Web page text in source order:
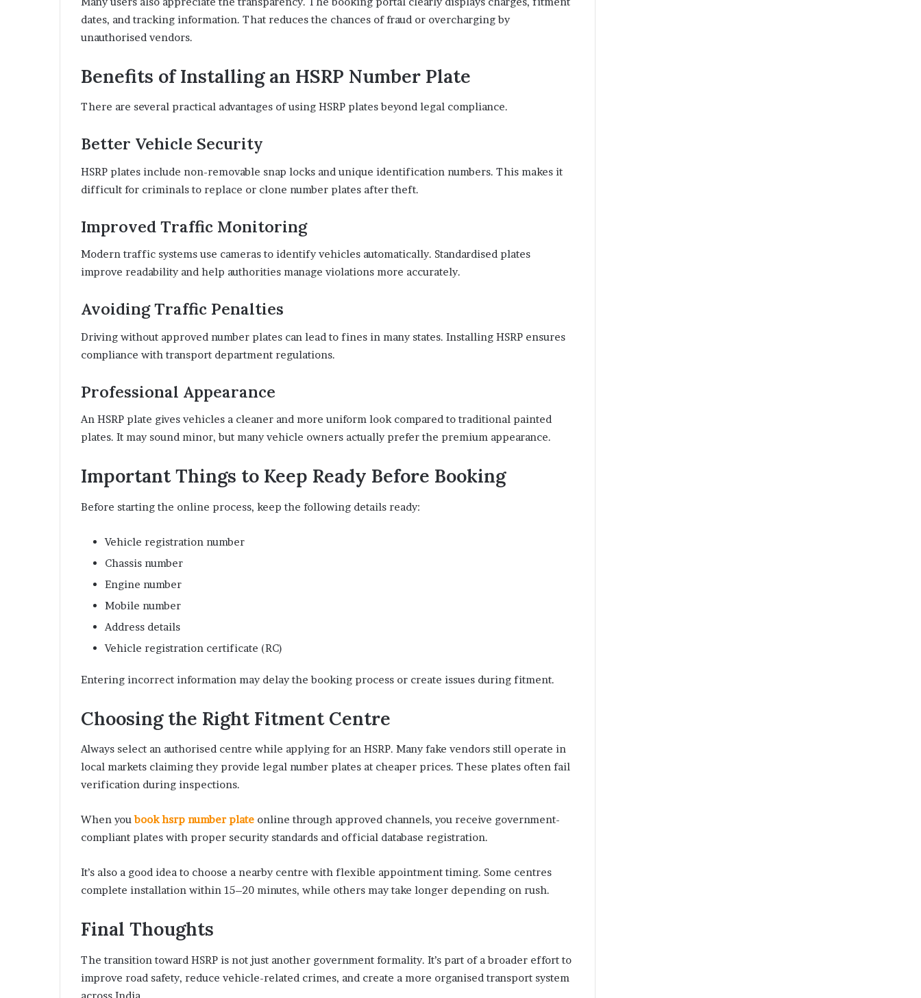
dates, and tracking information. That reduces the chances of fraud or overcharging by
unauthorised vendors.
Benefits of Installing an HSRP Number Plate
There are several practical advantages of using HSRP plates beyond legal compliance.
Better Vehicle Security
HSRP plates include non-removable snap locks and unique identification numbers. This makes it
difficult for criminals to replace or clone number plates after theft.
Improved Traffic Monitoring
Modern traffic systems use cameras to identify vehicles automatically. Standardised plates
improve readability and help authorities manage violations more accurately.
Avoiding Traffic Penalties
Driving without approved number plates can lead to fines in many states. Installing HSRP ensures
compliance with transport department regulations.
Professional Appearance
An HSRP plate gives vehicles a cleaner and more uniform look compared to traditional painted
plates. It may sound minor, but many vehicle owners actually prefer the premium appearance.
Important Things to Keep Ready Before Booking
Before starting the online process, keep the following details ready:
Vehicle registration number
Chassis number
Engine number
Mobile number
Address details
Vehicle registration certificate (RC)
Entering incorrect information may delay the booking process or create issues during fitment.
Choosing the Right Fitment Centre
Always select an authorised centre while applying for an HSRP. Many fake vendors still operate in
local markets claiming they provide legal number plates at cheaper prices. These plates often fail
verification during inspections.
When youbook hsrp number plate online through approved channels, you receive government-
compliant plates with proper security standards and official database registration.
It’s also a good idea to choose a nearby centre with flexible appointment timing. Some centres
complete installation within 15–20 minutes, while others may take longer depending on rush.
Final Thoughts
The transition toward HSRP is not just another government formality. It’s part of a broader effort to
improve road safety, reduce vehicle-related crimes, and create a more organised transport system